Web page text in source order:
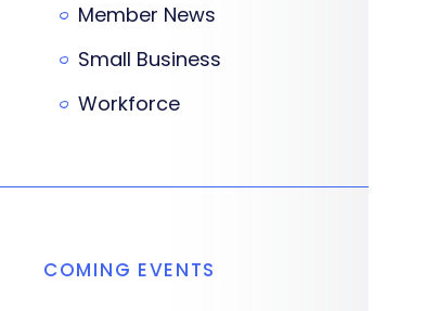
Member News
Small Business
Workforce
COMING EVENTS